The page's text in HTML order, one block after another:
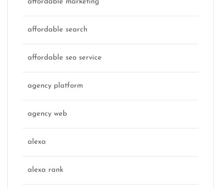
affordable marketing
affordable search
affordable seo service
agency platform
agency web
alexa
alexa rank